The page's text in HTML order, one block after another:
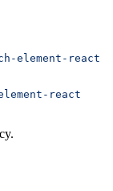
element-react
react